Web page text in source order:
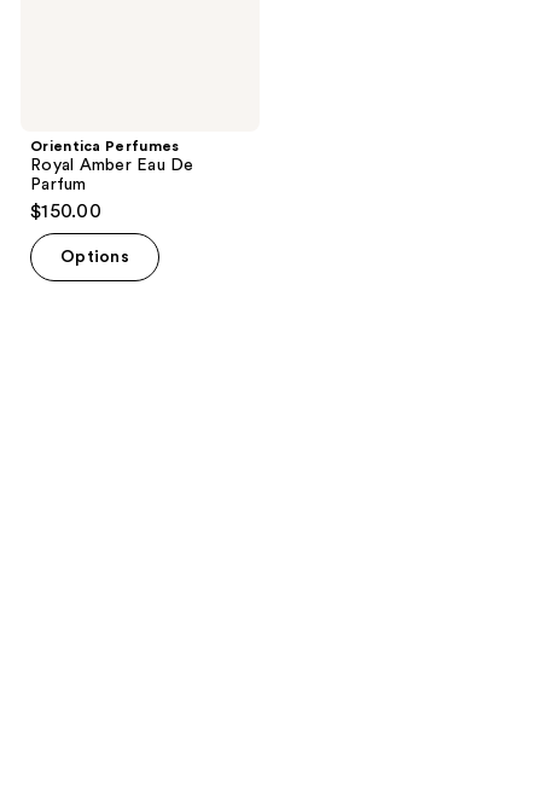
Orientica Perfumes
Royal Amber Eau De
Parfum
$150.00
Options